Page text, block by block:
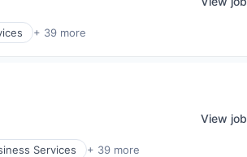
+ 39 more
Services + 39 more
View job